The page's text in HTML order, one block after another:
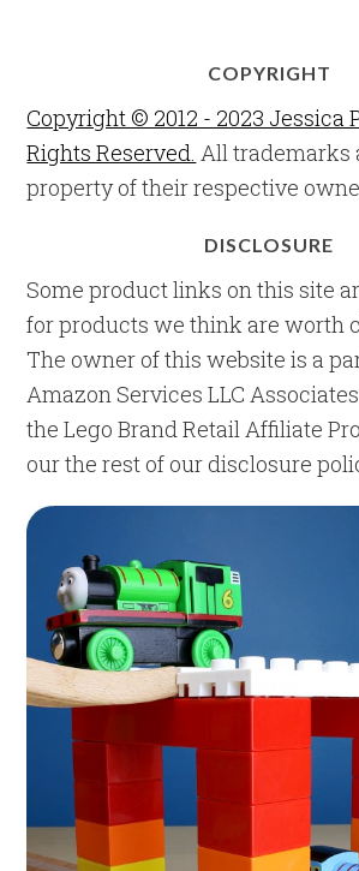
COPYRIGHT
Copyright © 2012 - 2023 Jessica
Rights Reserved. All trademarks
property of their respective
DISCLOSURE
Some product links on this site
for products we think are worth
The owner of this website is a
Amazon Services LLC
the Lego Brand Retail Affiliate
our the rest of our disclosure